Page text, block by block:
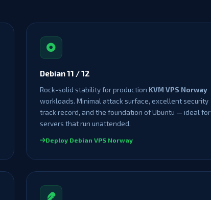
Debian 11 / 12
Rock-solid stability for production KVM VPS Norway
workloads. Minimal attack surface, excellent security
track record, and the foundation of Ubuntu — ideal for
servers that run unattended.
Deploy Debian VPS Norway